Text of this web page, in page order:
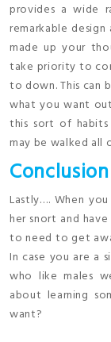
provides a wide
remarkable
made up your
take priority to
to down. This can
what you want
this sort of
may be walked all
Conclusion
Lastly…. When
her snort and
to need to get
In case you are a
who like males
about learning
want?